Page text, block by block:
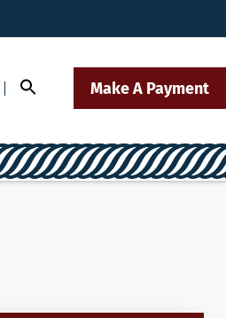
Make A Payment